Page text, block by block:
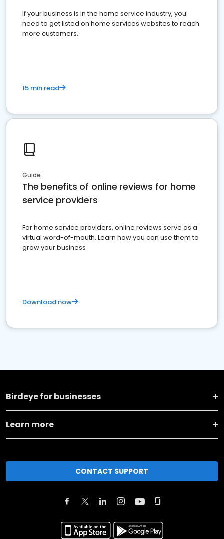
If your business is in the home service industry, you
need to get listed on home services websites to reach
more customers.
15 min read
Guide
The benefits of online reviews for home
service providers
For home service providers, online reviews serve as a
virtual word-of-mouth. Learn how you can use them to
grow your business
Download now
Birdeye for businesses
Learn more
CONTACT SUPPORT